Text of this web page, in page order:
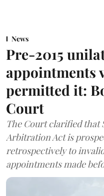
News
Pre-2015
appointments
permitted it:
Court
The Court clarified that
Arbitration Act is
retrospectively to
appointments made